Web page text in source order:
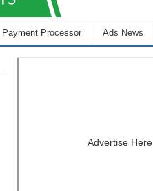
Payment Processor Ads News
Advertise Here